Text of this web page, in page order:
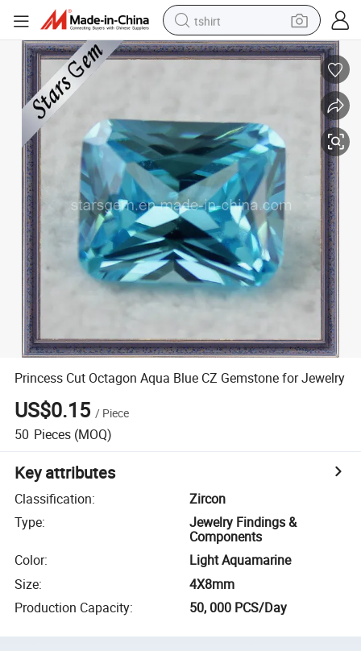
tshirt
human hair wig
perfume
tote bag
motorcycle
electric car
Princess Cut Octagon Aqua Blue CZ Gemstone for Jewelry
US$0.15 / Piece
50 Pieces (MOQ)
Key attributes
Classification:
Zircon
Type:
Jewelry Findings &
Components
Color:
Light Aquamarine
Size:
4X8mm
Production Capacity: 50, 000 PCS/Day